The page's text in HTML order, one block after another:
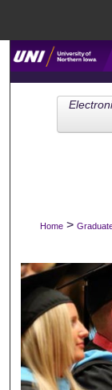
Home >